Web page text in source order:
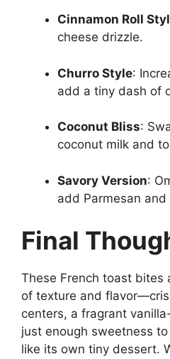
Cinnamon Roll
cheese drizzle.
Churro Style:
add a tiny dash of
Coconut Bliss:
coconut milk and
Savory Version:
add Parmesan and
Final
These French toast bites
of texture and
centers, a fragrant
just enough sweetness
like its own tiny dessert.